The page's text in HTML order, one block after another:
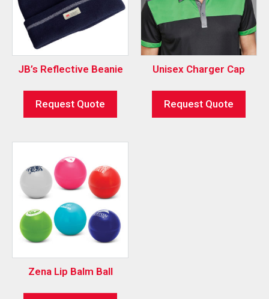
JB’s Reflective Beanie
Request Quote
Unisex Charger Cap
Request Quote
Zena Lip Balm Ball